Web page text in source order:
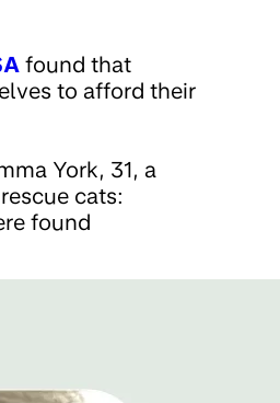
found that
to afford their
York, 31, a
cats:
found